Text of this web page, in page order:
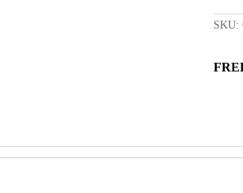
SKU: